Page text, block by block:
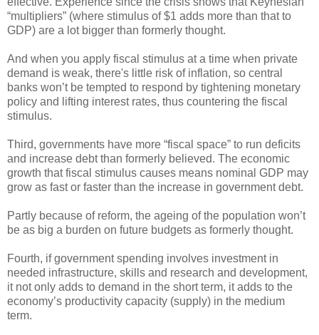
“multipliers” (where stimulus of $1 adds more than that to
GDP) are a lot bigger than formerly thought.
And when you apply fiscal stimulus at a time when private
demand is weak, there's little risk of inflation, so central
banks won’t be tempted to respond by tightening monetary
policy and lifting interest rates, thus countering the fiscal
stimulus.
Third, governments have more “fiscal space” to run deficits
and increase debt than formerly believed. The economic
growth that fiscal stimulus causes means nominal GDP may
grow as fast or faster than the increase in government debt.
Partly because of reform, the ageing of the population won’t
be as big a burden on future budgets as formerly thought.
Fourth, if government spending involves investment in
needed infrastructure, skills and research and development,
it not only adds to demand in the short term, it adds to the
economy’s productivity capacity (supply) in the medium
term.